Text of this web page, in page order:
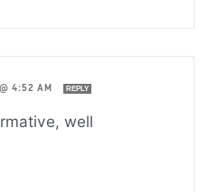
4:52 AM REPLY
well